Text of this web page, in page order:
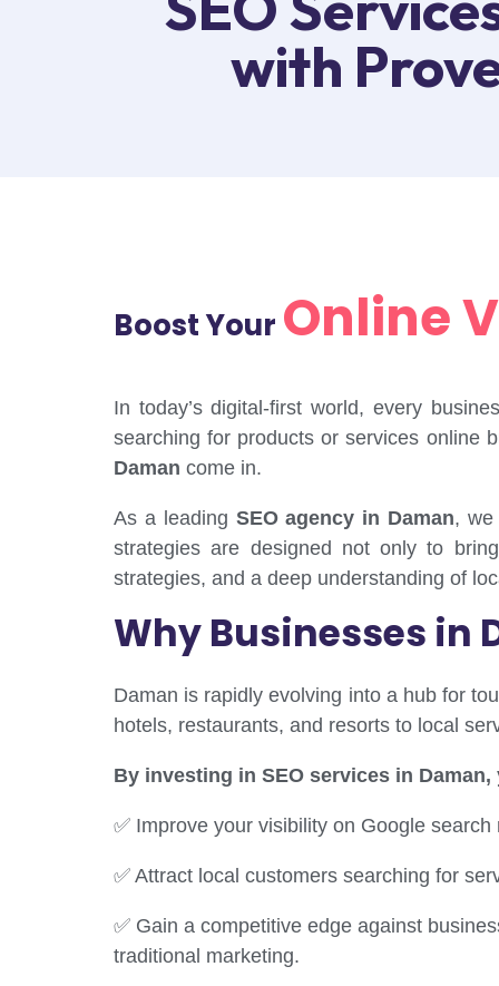
with
Boost Your Online
In today’s digital-first world, every
searching for products or services online
Daman come in.
As a leading SEO agency in Daman, we
strategies are designed not only to
strategies, and a deep understanding of
Why Businesses in
Daman is rapidly evolving into a hub for
hotels, restaurants, and resorts to local
By investing in SEO services in Daman,
✅ Improve your visibility on Google search
✅ Attract local customers searching for
✅ Gain a competitive edge against
traditional marketing.